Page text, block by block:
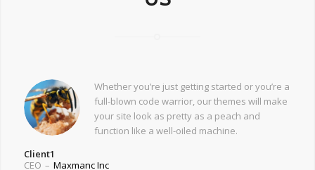
Whether you’re just getting started or you’re a
full-blown code warrior, our themes will make
your site look as pretty as a peach and
function like a well-oiled machine.
Client1
CEO – Maxmanc Inc